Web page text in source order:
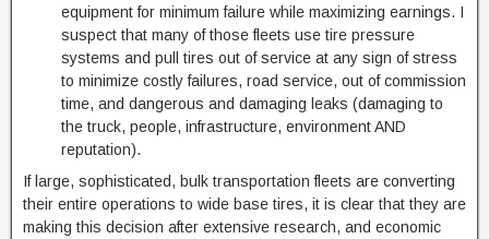
equipment for minimum failure while maximizing earnings. I
suspect that many of those fleets use tire pressure
systems and pull tires out of service at any sign of stress
to minimize costly failures, road service, out of commission
time, and dangerous and damaging leaks (damaging to
the truck, people, infrastructure, environment AND
reputation).
If large, sophisticated, bulk transportation fleets are converting
their entire operations to wide base tires, it is clear that they are
making this decision after extensive research, and economic